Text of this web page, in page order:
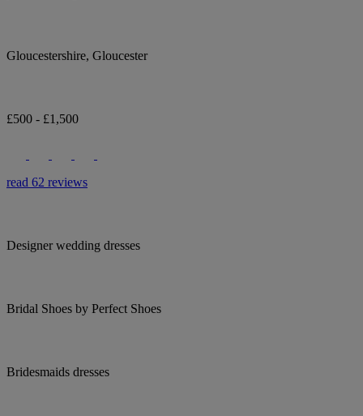
Gloucestershire, Gloucester
£500 - £1,500
read 62 reviews
Designer wedding dresses
Bridal Shoes by Perfect Shoes
Bridesmaids dresses